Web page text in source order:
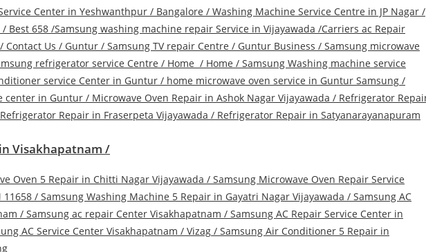
Center in Yeshwanthpur / Bangalore / Washing Machine Service Centre in JP Nagar /
/ Best 658 /Samsung washing machine repair Service in Vijayawada /Carriers ac Repair
/ Contact Us / Guntur / Samsung TV repair Centre / Guntur Business / Samsung microwave
refrigerator service Centre / Home / Home / Samsung Washing machine service
service Center in Guntur / home microwave oven service in Guntur Samsung /
center in Guntur / Microwave Oven Repair in Ashok Nagar Vijayawada / Refrigerator
Refrigerator Repair in Fraserpeta Vijayawada / Refrigerator Repair in Satyanarayanapuram
Visakhapatnam /
Oven 5 Repair in Chitti Nagar Vijayawada / Samsung Microwave Oven Repair Service
11658 / Samsung Washing Machine 5 Repair in Gayatri Nagar Vijayawada / Samsung AC
/ Samsung ac repair Center Visakhapatnam / Samsung AC Repair Service Center in
AC Service Center Visakhapatnam / Vizag / Samsung Air Conditioner 5 Repair in